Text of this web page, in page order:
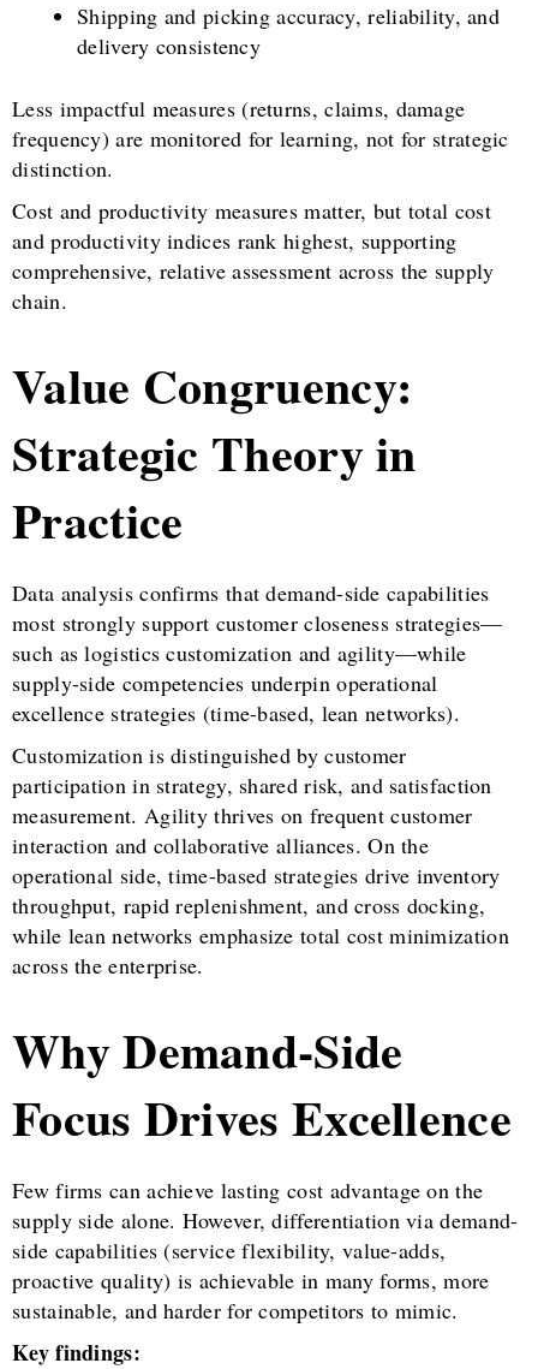
Shipping and picking accuracy, reliability, and
delivery consistency
Less impactful measures (returns, claims, damage
frequency) are monitored for learning, not for strategic
distinction.
Cost and productivity measures matter, but total cost
and productivity indices rank highest, supporting
comprehensive, relative assessment across the supply
chain.
Value Congruency:
Strategic Theory in
Practice
Data analysis confirms that demand-side capabilities
most strongly support customer closeness strategies—
such as logistics customization and agility—while
supply-side competencies underpin operational
excellence strategies (time-based, lean networks).
Customization is distinguished by customer
participation in strategy, shared risk, and satisfaction
measurement. Agility thrives on frequent customer
interaction and collaborative alliances. On the
operational side, time-based strategies drive inventory
throughput, rapid replenishment, and cross docking,
while lean networks emphasize total cost minimization
across the enterprise.
Why Demand-Side
Focus Drives Excellence
Few firms can achieve lasting cost advantage on the
supply side alone. However, differentiation via demand-
side capabilities (service flexibility, value-adds,
proactive quality) is achievable in many forms, more
sustainable, and harder for competitors to mimic.
Key findings: